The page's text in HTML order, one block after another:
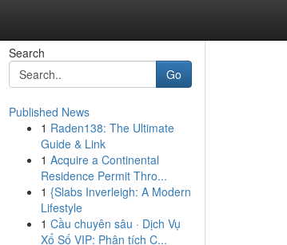
Search
Go
Published News
1 Raden138: The Ultimate
Guide & Link
1 Acquire a Continental
Residence Permit Thro...
1 {Slabs Inverleigh: A Modern
Lifestyle
1 Cầu chuyên sâu · Dịch Vụ
Xổ Số VIP: Phân tích C...